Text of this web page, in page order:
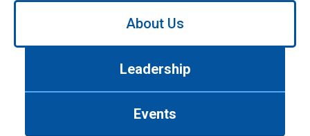
Use
About Us
Leadership
Events